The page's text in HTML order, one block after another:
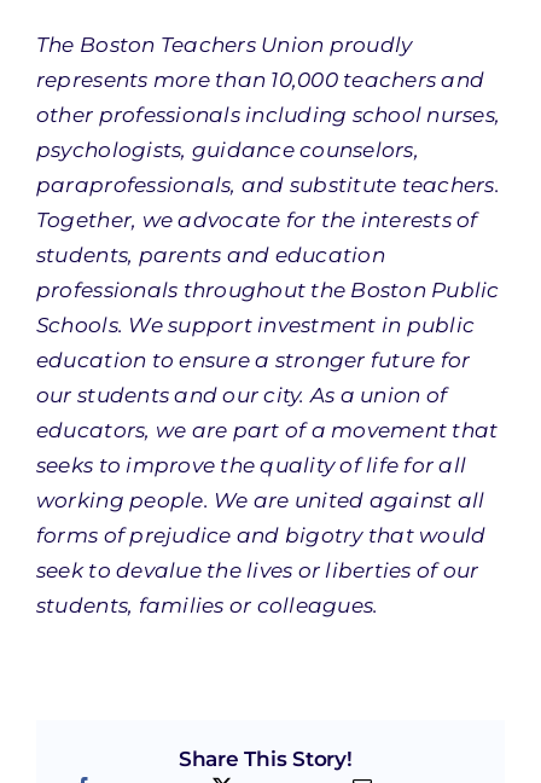
The Boston Teachers Union proudly
represents more than 10,000 teachers and
other professionals including school nurses,
psychologists, guidance counselors,
paraprofessionals, and substitute teachers.
Together, we advocate for the interests of
students, parents and education
professionals throughout the Boston Public
Schools. We support investment in public
education to ensure a stronger future for
our students and our city. As a union of
educators, we are part of a movement that
seeks to improve the quality of life for all
working people. We are united against all
forms of prejudice and bigotry that would
seek to devalue the lives or liberties of our
students, families or colleagues.
Share This Story!